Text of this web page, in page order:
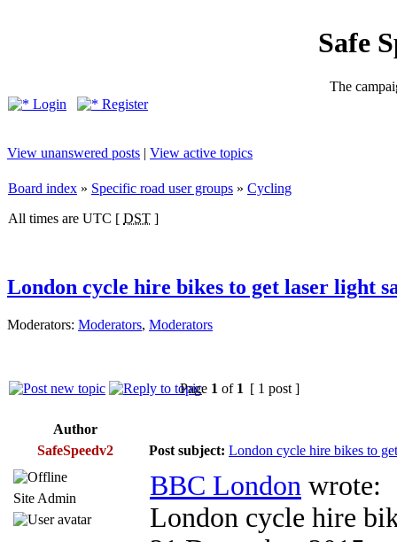
Safe
The
Login
Register
View unanswered posts | View active topics
Board index » Specific road user groups » Cycling
All times are UTC [ DST ]
London cycle hire bikes to get laser light
Moderators: Moderators, Moderators
Page 1 of 1 [ 1 post ]
Author
SafeSpeedv2
Post subject: London cycle hire bikes to
Site Admin BBC London wrote:
London cycle hire